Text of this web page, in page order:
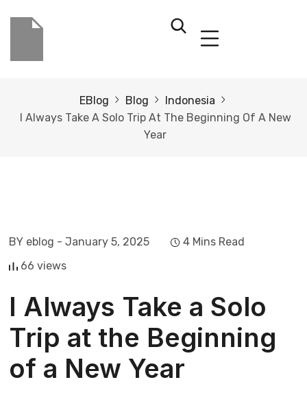
EBlog Blog
Indonesia
I Always Take A Solo Trip At The Beginning Of A New
Year
BY eblog - January 5, 2025
4 Mins Read
66 views
I Always Take a Solo
Trip at the Beginning
of a New Year